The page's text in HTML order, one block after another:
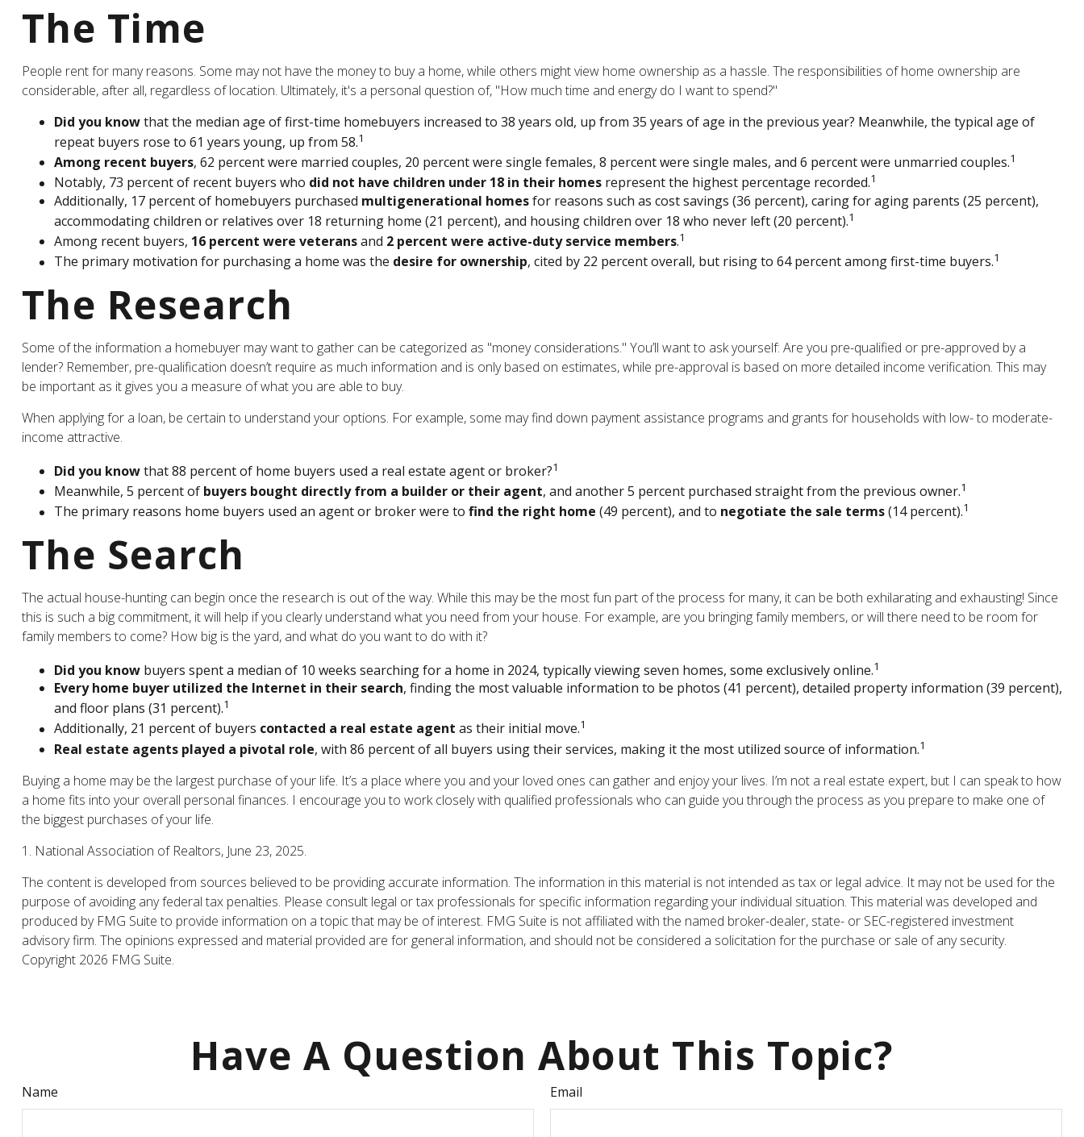
The Time
People rent for many reasons. Some may not have the money to buy a home, while others might view home ownership as a hassle. The responsibilities of home ownership are
considerable, after all, regardless of location. Ultimately, it's a personal question of, "How much time and energy do I want to spend?"
Did you knowthat the median age of first-time homebuyers increased to 38 years old, up from 35 years of age in the previous year? Meanwhile, the typical age of
repeat buyers rose to 61 years young, up from 58.1
Among recent buyers, 62 percent were married couples, 20 percent were single females, 8 percent were single males, and 6 percent were unmarried couples.1
Notably, 73 percent of recent buyers who did not have children under 18 in their homesrepresent the highest percentage recorded.1
Additionally, 17 percent of homebuyers purchased multigenerational homesfor reasons such as cost savings (36 percent), caring for aging parents (25 percent),
accommodating children or relatives over 18 returning home (21 percent), and housing children over 18 who never left (20 percent).1
Among recent buyers, 16 percent were veteransand 2 percent were active-duty service members.1
The primary motivation for purchasing a home was the desire for ownership, cited by 22 percent overall, but rising to 64 percent among first-time buyers.1
The Research
Some of the information a homebuyer may want to gather can be categorized as "money considerations." You’ll want to ask yourself: Are you pre-qualified or pre-approved by a
lender? Remember, pre-qualification doesn’t require as much information and is only based on estimates, while pre-approval is based on more detailed income verification. This may
be important as it gives you a measure of what you are able to buy.
When applying for a loan, be certain to understand your options. For example, some may find down payment assistance programs and grants for households with low- to moderate-
income attractive.
Did you knowthat 88 percent of home buyers used a real estate agent or broker?1
Meanwhile, 5 percent of buyers bought directly from a builder or their agent, and another 5 percent purchased straight from the previous owner.1
The primary reasons home buyers used an agent or broker were to find the right home (49 percent), and to negotiate the sale terms(14 percent).1
The Search
The actual house-hunting can begin once the research is out of the way. While this may be the most fun part of the process for many, it can be both exhilarating and exhausting! Since
this is such a big commitment, it will help if you clearly understand what you need from your house. For example, are you bringing family members, or will there need to be room for
family members to come? How big is the yard, and what do you want to do with it?
Did you knowbuyers spent a median of 10 weeks searching for a home in 2024, typically viewing seven homes, some exclusively online.1
Every home buyer utilized the Internet in their search, finding the most valuable information to be photos (41 percent), detailed property information (39 percent),
and floor plans (31 percent).1
Additionally, 21 percent of buyers contacted a real estate agent as their initial move.1
Real estate agents played a pivotal role, with 86 percent of all buyers using their services, making it the most utilized source of information.1
Buying a home may be the largest purchase of your life. It’s a place where you and your loved ones can gather and enjoy your lives. I’m not a real estate expert, but I can speak to how
a home fits into your overall personal finances. I encourage you to work closely with qualified professionals who can guide you through the process as you prepare to make one of
the biggest purchases of your life.
1. National Association of Realtors, June 23, 2025.
The content is developed from sources believed to be providing accurate information. The information in this material is not intended as tax or legal advice. It may not be used for the
purpose of avoiding any federal tax penalties. Please consult legal or tax professionals for specific information regarding your individual situation. This material was developed and
produced by FMG Suite to provide information on a topic that may be of interest. FMG Suite is not affiliated with the named broker-dealer, state- or SEC-registered investment
advisory firm. The opinions expressed and material provided are for general information, and should not be considered a solicitation for the purchase or sale of any security.
Copyright 2026 FMG Suite.
Have A Question About This Topic?
Name Email